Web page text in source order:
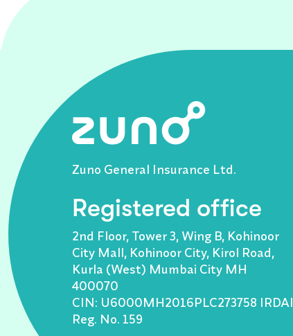
Zuno General Insurance Ltd.
Registered office
2nd Floor, Tower 3, Wing B, Kohinoor
City Mall, Kohinoor City, Kirol Road,
Kurla (West) Mumbai City MH
400070
CIN: U6000MH2016PLC273758 IRDAI
Reg. No. 159